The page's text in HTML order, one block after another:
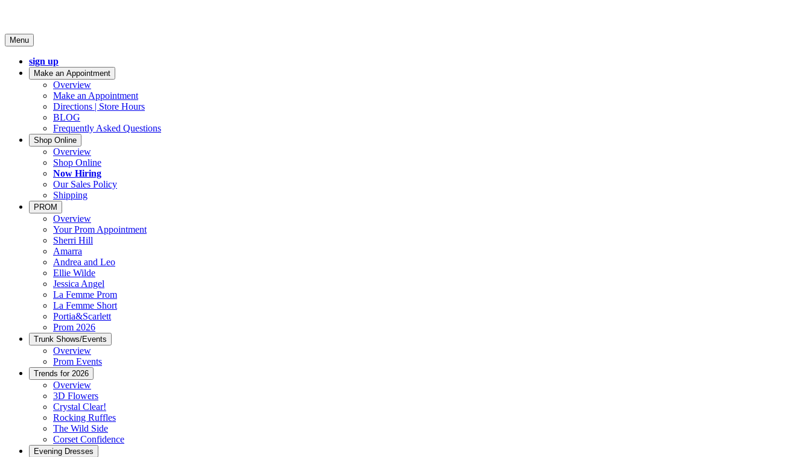
Menu
sign up
Make an Appointment
Overview
Make an Appointment
Directions | Store Hours
BLOG
Frequently Asked Questions
Shop Online
Overview
Shop Online
Now Hiring
Our Sales Policy
Shipping
PROM
Overview
Your Prom Appointment
Sherri Hill
Amarra
Andrea and Leo
Ellie Wilde
Jessica Angel
La Femme Prom
La Femme Short
Portia&Scarlett
Prom 2026
Trunk Shows/Events
Overview
Prom Events
Trends for 2026
Overview
3D Flowers
Crystal Clear!
Rocking Ruffles
The Wild Side
Corset Confidence
Evening Dresses